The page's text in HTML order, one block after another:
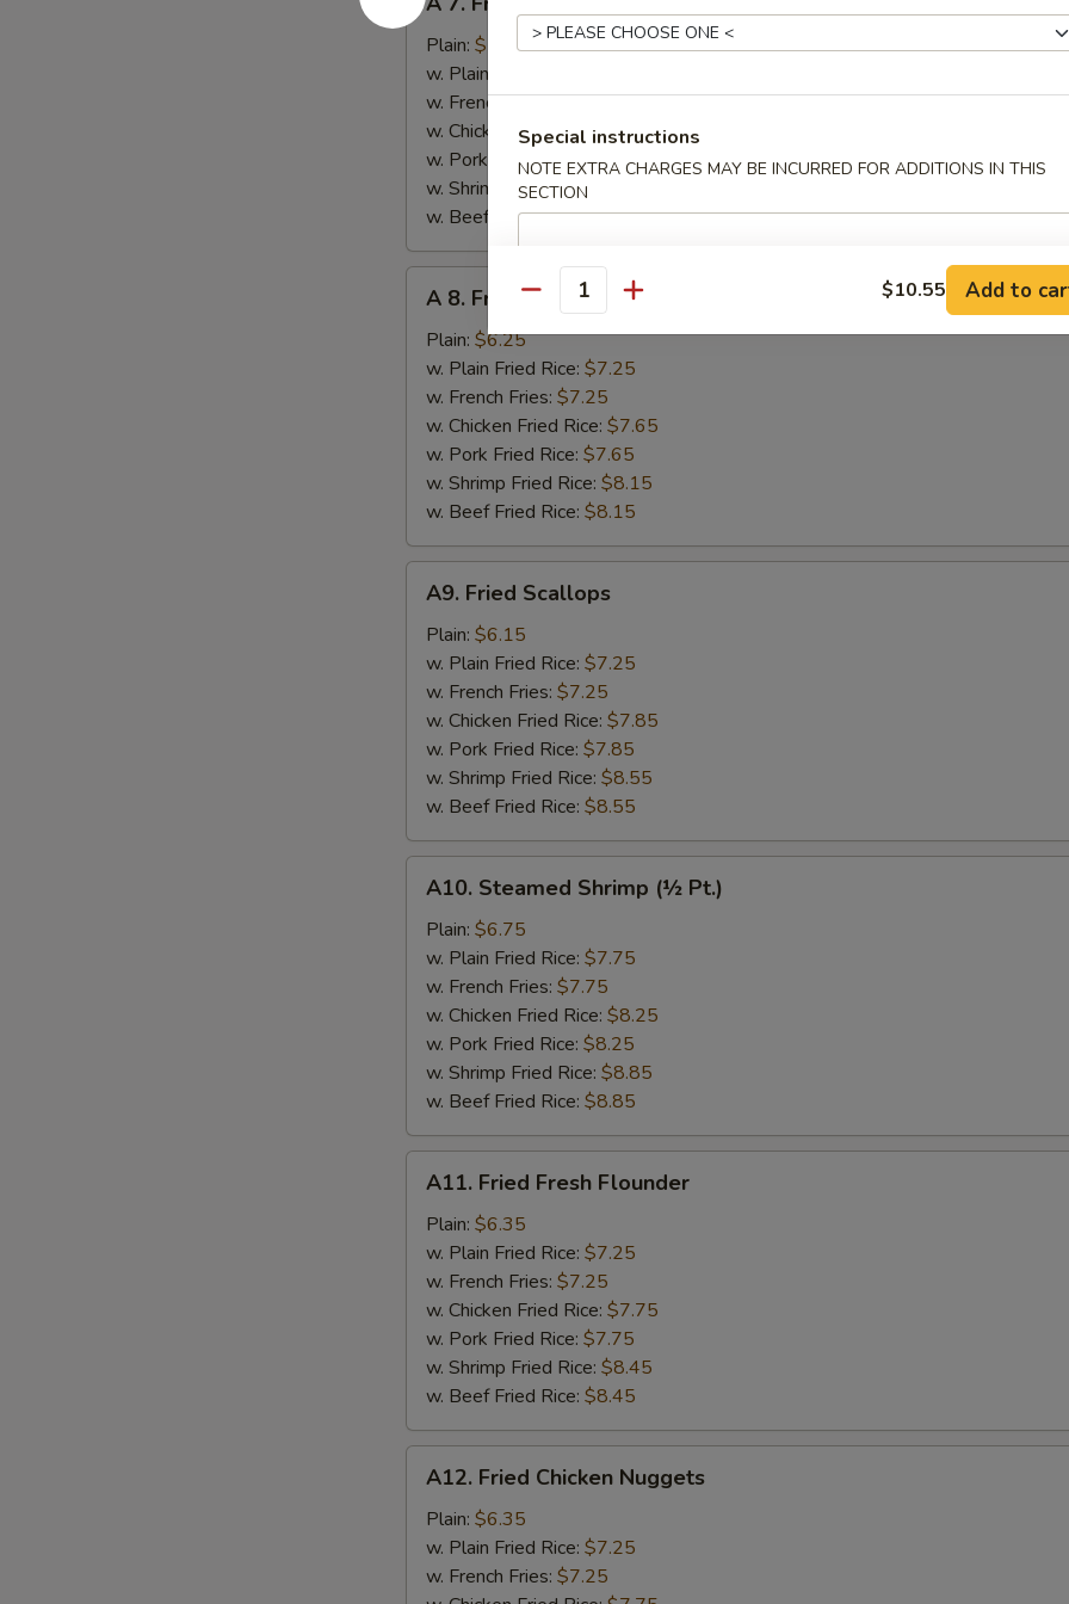
7.
Fried
Crab
Stick
Plain: $5.95
w. Plain Fried Rice:
w. French Fries:$6.75
w. Chicken Fried Rice:$7.55
w. Pork Fried Rice:$7.55
w. Shrimp Fried Rice:
w. Beef Fried Rice:$7.95
A
Fried
Chicken
Gizzards
A 8. Fried Chicken Gizzards
Plain: $6.25
w. Plain Fried Rice: $7.25
w. French Fries: $7.25
w. Chicken Fried Rice: $7.65
w. Pork Fried Rice: $7.65
w. Shrimp Fried Rice: $8.15
w. Beef Fried Rice: $8.15
A9.
Fried
Scallops
A9. Fried Scallops
Plain: $6.15
w. Plain Fried Rice: $7.25
w. French Fries: $7.25
w. Chicken Fried Rice: $7.85
w. Pork Fried Rice: $7.85
w. Shrimp Fried Rice: $8.55
w. Beef Fried Rice: $8.55
A10.
Steamed
Shrimp
(½
Pt.)
A10. Steamed Shrimp (½ Pt.)
Plain: $6.75
w. Plain Fried Rice: $7.75
w. French Fries: $7.75
w. Chicken Fried Rice: $8.25
w. Pork Fried Rice: $8.25
w. Shrimp Fried Rice: $8.85
w. Beef Fried Rice: $8.85
A11.
Fried
Fresh
Flounder
A11. Fried Fresh Flounder
Plain: $6.35
w. Plain Fried Rice: $7.25
w. French Fries: $7.25
w. Chicken Fried Rice: $7.75
w. Pork Fried Rice: $7.75
w. Shrimp Fried Rice: $8.45
w. Beef Fried Rice: $8.45
A12.
Fried
Chicken
Nuggets
A12. Fried Chicken Nuggets
Plain: $6.35
w. Plain Fried Rice: $7.25
w. French Fries: $7.25
Special instructions
NOTE EXTRA CHARGES MAY BE INCURRED FOR ADDITIONS IN THIS
SECTION
Quantity $10.55 Add to